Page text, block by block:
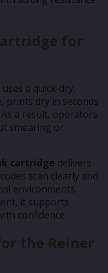
for
uses a quick‑dry,
prints dry in seconds
a result, operators
smearing or
cartridge delivers
scan clearly and
environments.
it supports
confidence.
the Reiner